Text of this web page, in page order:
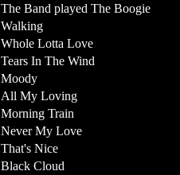
The Band played The Boogie
Walking
Whole Lotta Love
Tears In The Wind
Moody
All My Loving
Morning Train
Never My Love
That's Nice
Black Cloud